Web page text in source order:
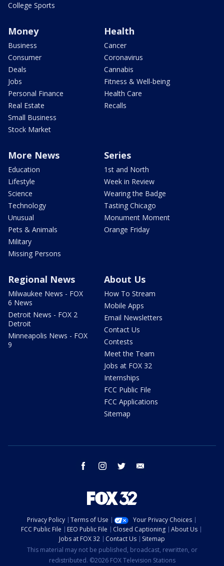
College Sports
Money
Business
Consumer
Deals
Jobs
Personal Finance
Real Estate
Small Business
Stock Market
Health
Cancer
Coronavirus
Cannabis
Fitness & Well-being
Health Care
Recalls
More News
Education
Lifestyle
Science
Technology
Unusual
Pets & Animals
Military
Missing Persons
Series
1st and North
Week in Review
Wearing the Badge
Tasting Chicago
Monument Moment
Orange Friday
Regional News
Milwaukee News - FOX
6 News
Detroit News - FOX 2
Detroit
Minneapolis News - FOX
9
About Us
How To Stream
Mobile Apps
Email Newsletters
Contact Us
Contests
Meet the Team
Jobs at FOX 32
Internships
FCC Public File
FCC Applications
Sitemap
facebook instagram twitter
Privacy Policy Terms of Use
Your Privacy Choices
FCC Public File
EEO Public File Closed Captioning
About Us
Jobs at FOX 32
Contact Us
Sitemap
This material may not be published, broadcast, rewritten, or
redistributed. ©2026 FOX Television Stations